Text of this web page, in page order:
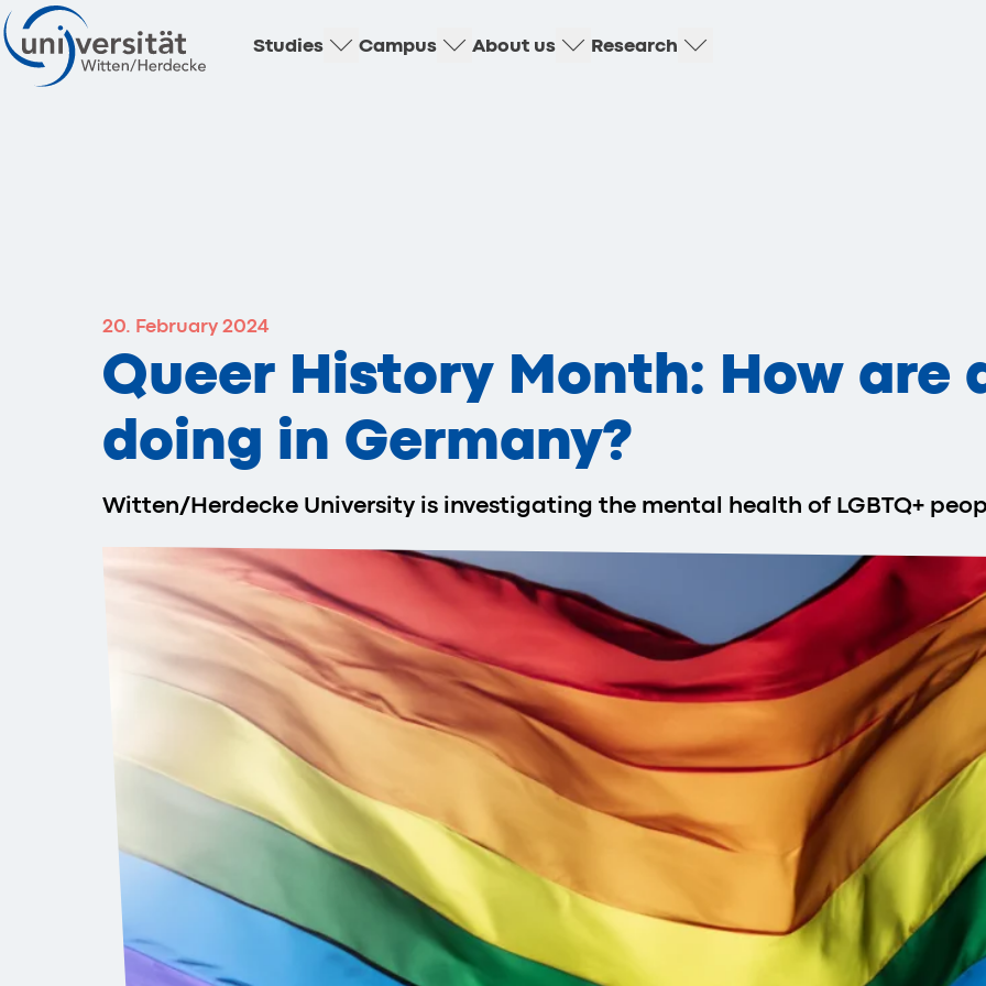
Studies Campus About us Research
20. February 2024
Queer History Month: How are
doing in Germany?
Witten/Herdecke University is investigating the mental health of LGBTQ+